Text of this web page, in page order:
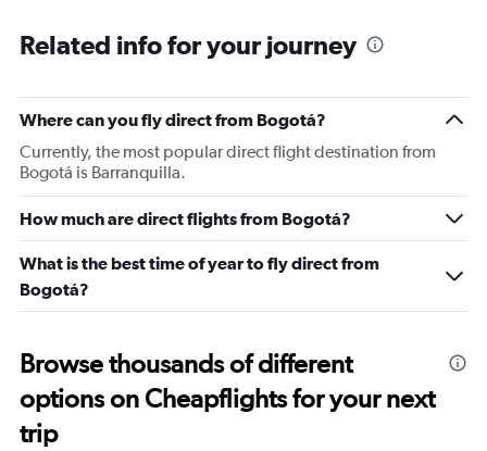
on the bus everyone pushed and mixed in so what’s the
experience was fine and at least crew were nice. Food
was decent and flavoursome but I wouldn’t say refined.
For a big new and nice airport the ground staff
experience is definitely a put off to travel and transit with
Turkish air.
Related info for your journey
Where can you fly direct from Bogotá?
Currently, the most popular direct flight destination from
Bogotá is Barranquilla.
How much are direct flights from Bogotá?
What is the best time of year to fly direct from
Bogotá?
Browse thousands of different
options on Cheapflights for your next
trip